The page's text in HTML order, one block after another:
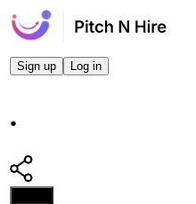
Sign up Log in
.